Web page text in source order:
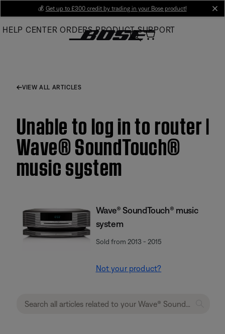
Main
💰 Get up to £300 credit by trading in your Bose product!
HELP CENTER ORDERS PRODUCT SUPPORT
VIEW ALL ARTICLES
Unable to log in to router |
Wave® SoundTouch®
music system
Wave® SoundTouch® music
system
Sold from 2013 - 2015
Not your product?